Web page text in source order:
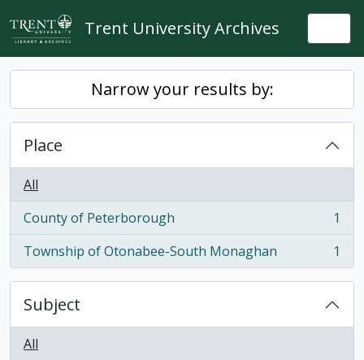
Skip to main content
Trent University Archives
Narrow your results by:
Place
All
County of Peterborough
, 1 results
1
Township of Otonabee-South Monaghan
, 1 results 1
Subject
All